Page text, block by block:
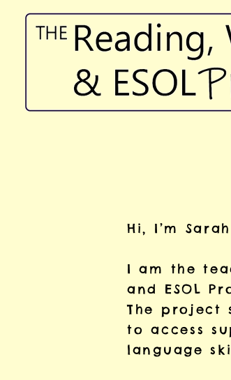
Hi, I’m
I am the
and ESOL
The project
to access
language